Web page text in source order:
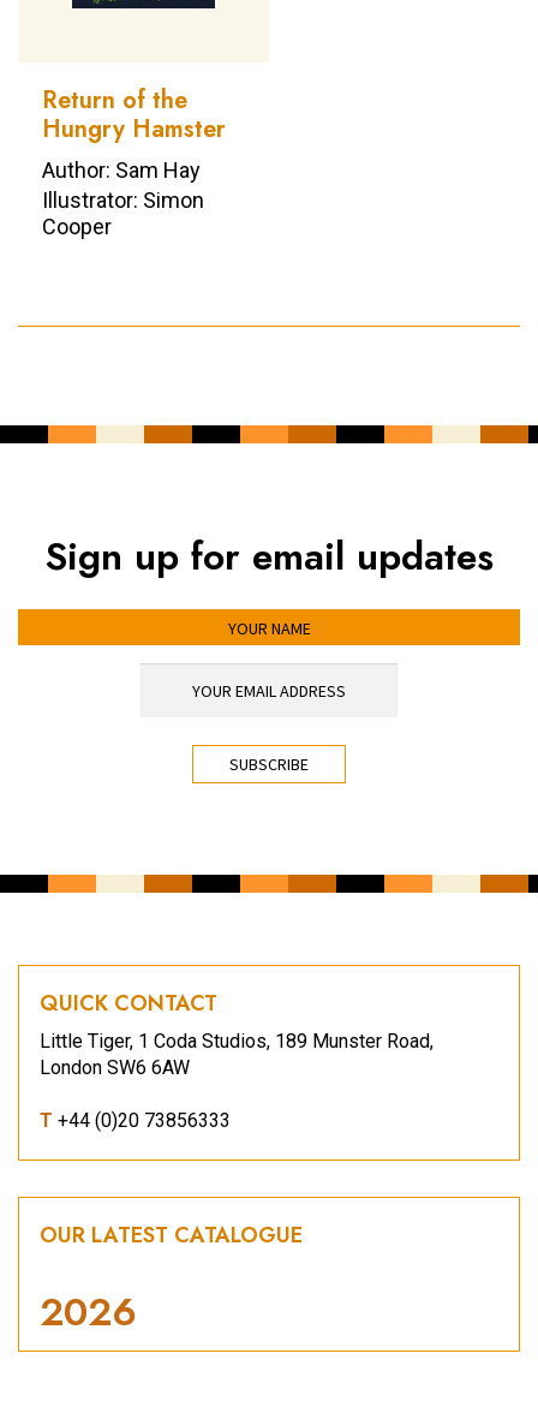
Return of the
Hungry Hamster
Author: Sam Hay
Illustrator: Simon
Cooper
Sign up for email updates
QUICK CONTACT
Little Tiger, 1 Coda Studios, 189 Munster Road,
London SW6 6AW
T +44 (0)20 73856333
OUR LATEST CATALOGUE
2026